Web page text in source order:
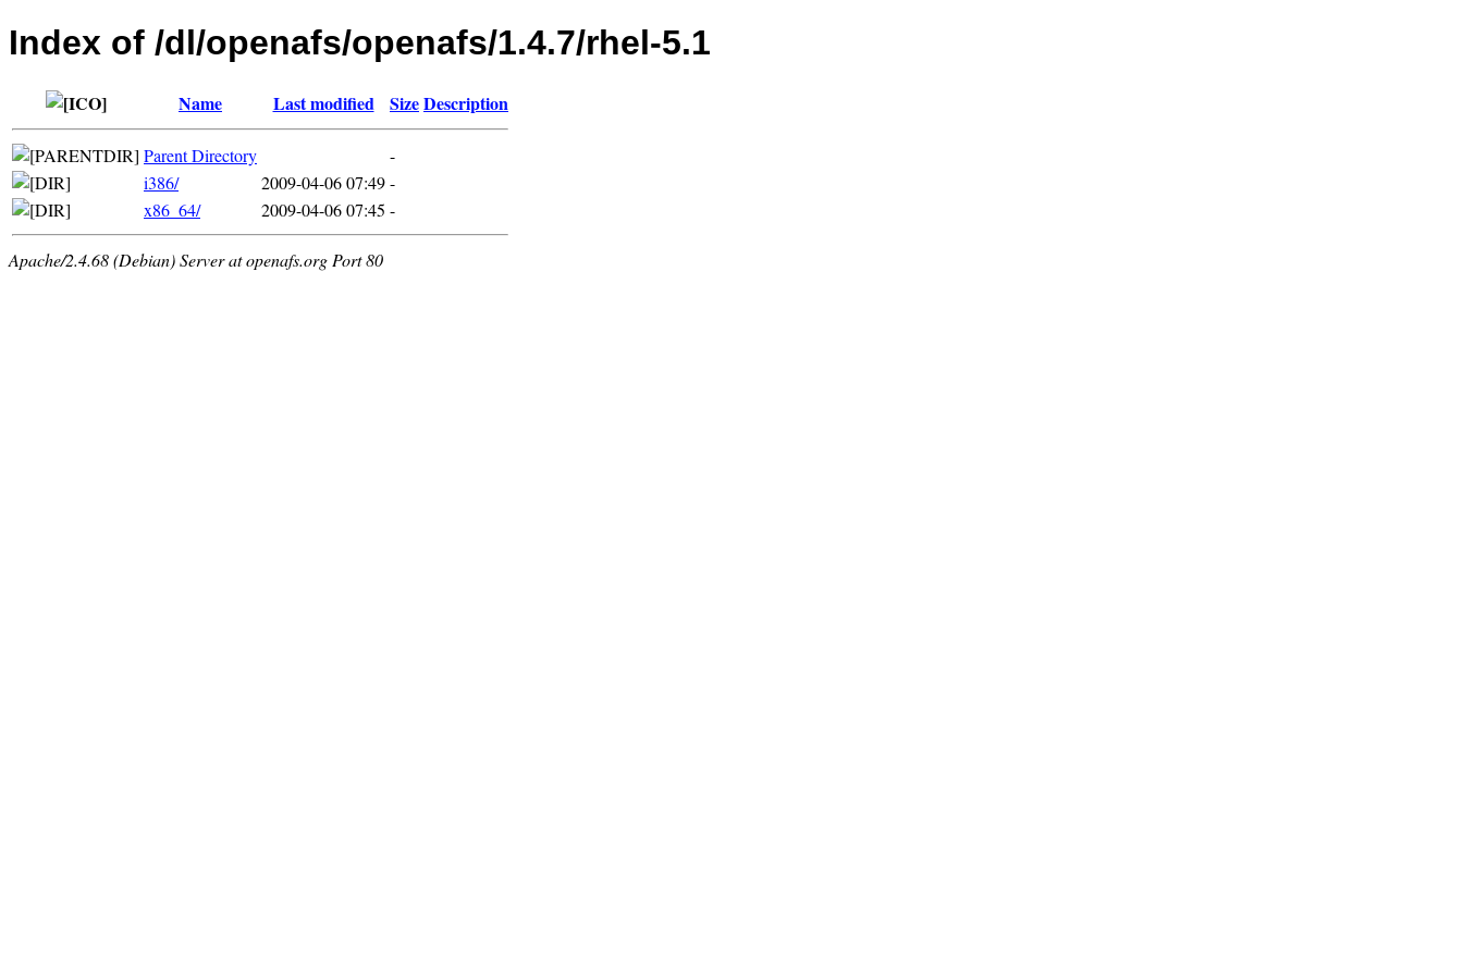
Index of /dl/openafs/openafs/1.4.7/rhel-5.1
Name Last modified SizeDescription
Parent Directory
-
i386/
2009-04-06 07:49-
x86_64/
2009-04-06 07:45 -
Apache/2.4.68 (Debian) Server at openafs.org Port 80